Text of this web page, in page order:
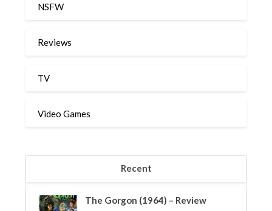
NSFW
Reviews
TV
Video Games
Recent
The Gorgon (1964) – Review